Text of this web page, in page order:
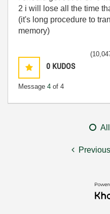
2 i will lose all the time
(it's long procedure to
memory)
0 KUDOS
Message 4 of 4
Previous